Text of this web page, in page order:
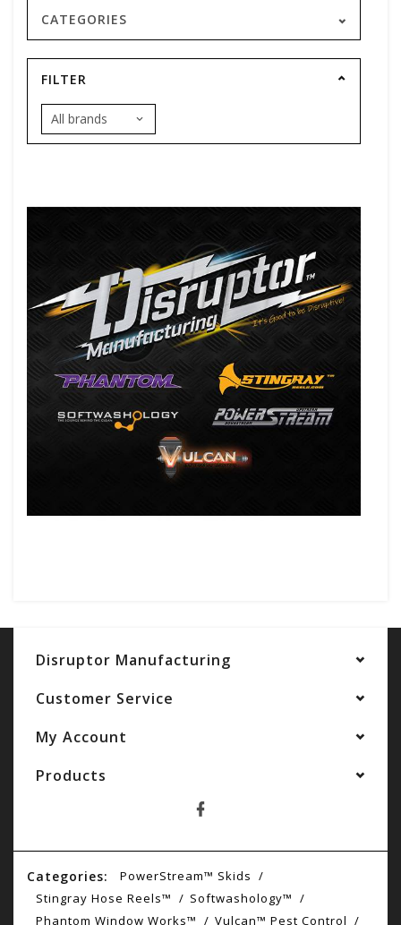
CATEGORIES
FILTER
Disruptor Manufacturing
Customer Service
My Account
Products
Categories:
PowerStream™ Skids
Stingray Hose Reels™
Softwashology™
Phantom Window Works™
Vulcan™ Pest Control